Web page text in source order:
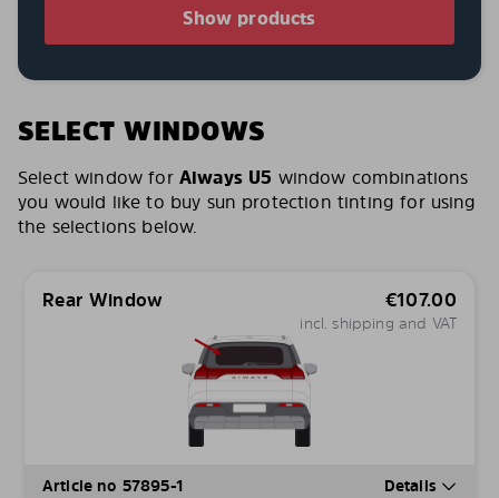
Show products
SELECT WINDOWS
Select window for Aiways U5 window combinations
you would like to buy sun protection tinting for using
the selections below.
Rear Window €107.00
incl. shipping and VAT
Article no 57895-1 Details